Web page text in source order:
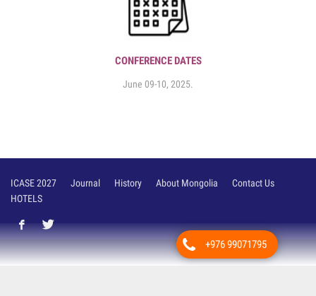
CONFERENCE DATES
June 09-10, 2025.
ICASE 2027 Journal History About Mongolia
Contact Us
HOTELS
+976 99071795